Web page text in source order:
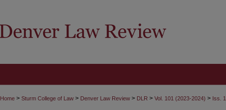
Home > Sturm College of Law > Denver Law Review > DLR > Vol. 101 (2023-2024) > Iss.